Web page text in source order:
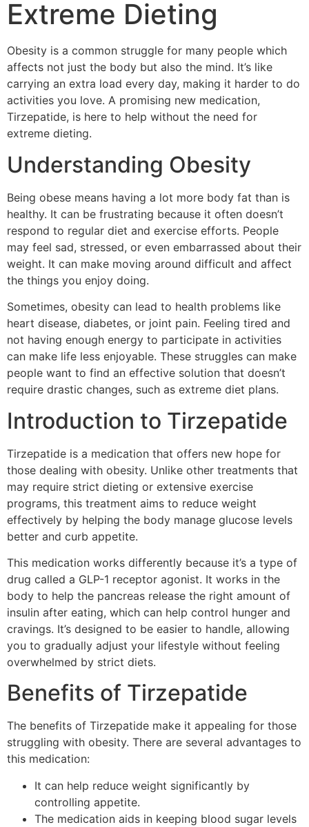
Extreme Dieting
Obesity is a common struggle for many people which
affects not just the body but also the mind. It’s like
carrying an extra load every day, making it harder to do
activities you love. A promising new medication,
Tirzepatide, is here to help without the need for
extreme dieting.
Understanding Obesity
Being obese means having a lot more body fat than is
healthy. It can be frustrating because it often doesn’t
respond to regular diet and exercise efforts. People
may feel sad, stressed, or even embarrassed about their
weight. It can make moving around difficult and affect
the things you enjoy doing.
Sometimes, obesity can lead to health problems like
heart disease, diabetes, or joint pain. Feeling tired and
not having enough energy to participate in activities
can make life less enjoyable. These struggles can make
people want to find an effective solution that doesn’t
require drastic changes, such as extreme diet plans.
Introduction to Tirzepatide
Tirzepatide is a medication that offers new hope for
those dealing with obesity. Unlike other treatments that
may require strict dieting or extensive exercise
programs, this treatment aims to reduce weight
effectively by helping the body manage glucose levels
better and curb appetite.
This medication works differently because it’s a type of
drug called a GLP-1 receptor agonist. It works in the
body to help the pancreas release the right amount of
insulin after eating, which can help control hunger and
cravings. It’s designed to be easier to handle, allowing
you to gradually adjust your lifestyle without feeling
overwhelmed by strict diets.
Benefits of Tirzepatide
The benefits of Tirzepatide make it appealing for those
struggling with obesity. There are several advantages to
this medication:
It can help reduce weight significantly by
controlling appetite.
The medication aids in keeping blood sugar levels